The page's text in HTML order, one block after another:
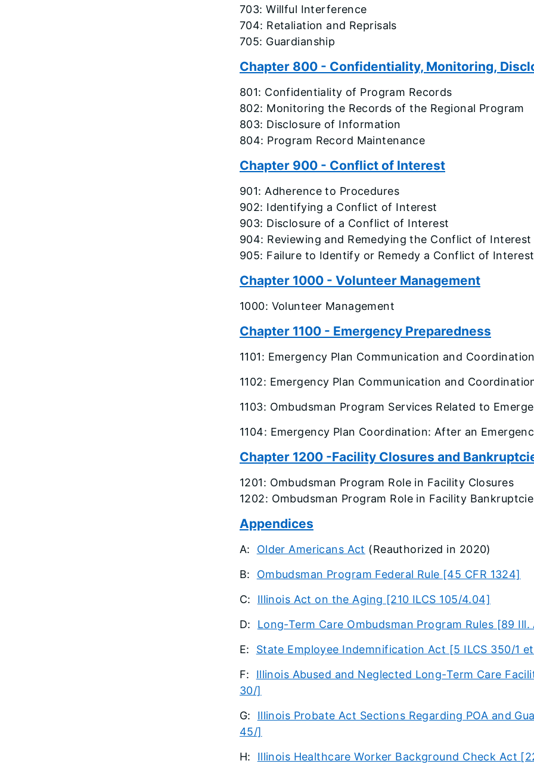
703: Willful Interference
704: Retaliation and Reprisals
705: Guardianship
Chapter 800 - Confidentiality, Monitoring,
801: Confidentiality of Program Records
802: Monitoring the Records of the Regional Program
803: Disclosure of Information
804: Program Record Maintenance
Chapter 900 - Conflict of Interest
901: Adherence to Procedures
902: Identifying a Conflict of Interest
903: Disclosure of a Conflict of Interest
904: Reviewing and Remedying the Conflict of Interest
905: Failure to Identify or Remedy a Conflict of Interest
Chapter 1000 - Volunteer Management
1000: Volunteer Management
Chapter 1100 - Emergency Preparedness
1101: Emergency Plan Communication and
1102: Emergency Plan Communication and
1103: Ombudsman Program Services Related to
1104: Emergency Plan Coordination: After an
Chapter 1200 -Facility Closures and
1201: Ombudsman Program Role in Facility Closures
1202: Ombudsman Program Role in Facility
Appendices
A: Older Americans Act (Reauthorized in 2020)
B: Ombudsman Program Federal Rule [45 CFR 1324]
C: Illinois Act on the Aging [210 ILCS 105/4.04]
D: Long-Term Care Ombudsman Program Rules [89
E: State Employee Indemnification Act [5 ILCS 350/1
F: Illinois Abused and Neglected Long-Term Care
30/]
G: Illinois Probate Act Sections Regarding POA and
45/]
H: Illinois Healthcare Worker Background Check Act